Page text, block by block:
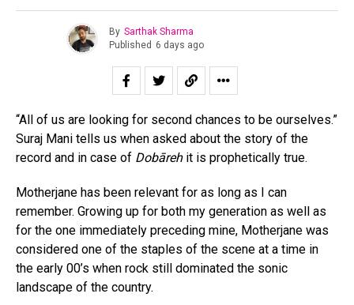
By Sarthak Sharma
Published 6 days ago
“All of us are looking for second chances to be ourselves.”
Suraj Mani tells us when asked about the story of the
record and in case of Dobāreh it is prophetically true.
Motherjane has been relevant for as long as I can
remember. Growing up for both my generation as well as
for the one immediately preceding mine, Motherjane was
considered one of the staples of the scene at a time in
the early 00’s when rock still dominated the sonic
landscape of the country.